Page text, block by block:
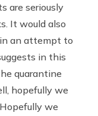
are seriously
It would also
an attempt to
in this
the quarantine
hopefully we
we